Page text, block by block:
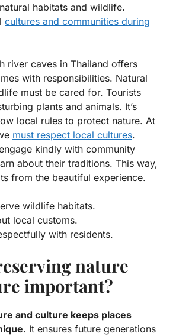
habitats and wildlife.
cultures and communities during
river caves in Thailand offers
with responsibilities. Natural
must be cared for. Tourists
plants and animals. It’s
local rules to protect nature. At
must respect local cultures.
kindly with community
about their traditions. This way,
from the beautiful experience.
wildlife habitats.
local customs.
with residents.
nature
important?
and culture keeps places
. It ensures future generations